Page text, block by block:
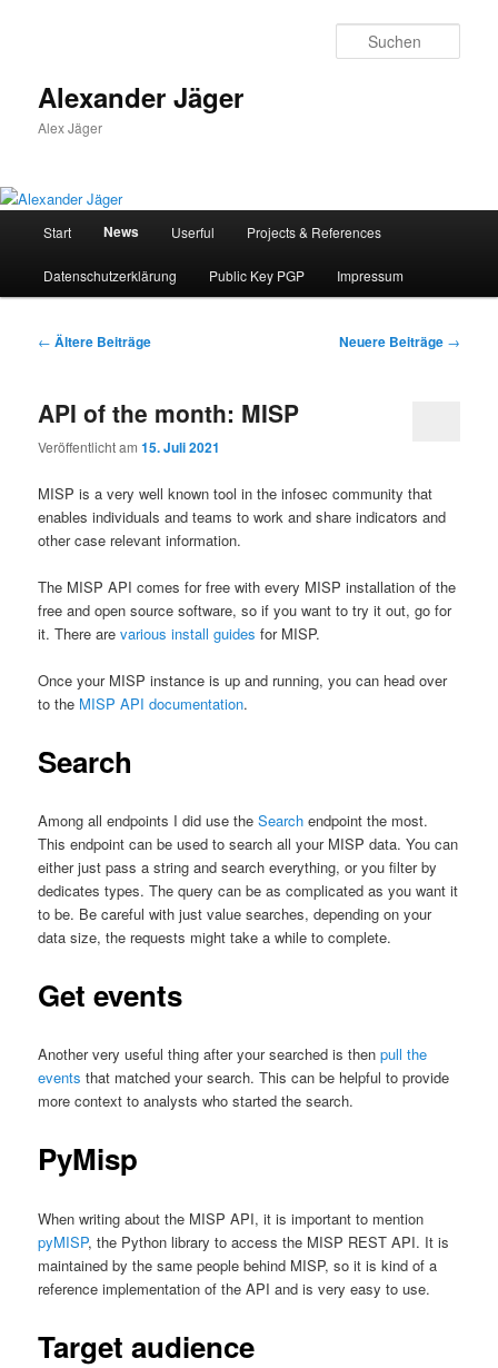
Alexander Jäger
Alex Jäger
Start News Userful Projects & References
Datenschutzerklärung Public Key PGP Impressum
Beitragsnavigation
← Ältere Beiträge Neuere Beiträge →
API of the month: MISP
Veröffentlicht am15. Juli 2021
MISP is a very well known tool in the infosec community that
enables individuals and teams to work and share indicators and
other case relevant information.
The MISP API comes for free with every MISP installation of the
free and open source software, so if you want to try it out, go for
it. There arevarious install guides for MISP.
Once your MISP instance is up and running, you can head over
to the MISP API documentation.
Search
Among all endpoints I did use theSearch endpoint the most.
This endpoint can be used to search all your MISP data. You can
either just pass a string and search everything, or you filter by
dedicates types. The query can be as complicated as you want it
to be. Be careful with just value searches, depending on your
data size, the requests might take a while to complete.
Get events
Another very useful thing after your searched is thenpull the
eventsthat matched your search. This can be helpful to provide
more context to analysts who started the search.
PyMisp
When writing about the MISP API, it is important to mention
pyMISP, the Python library to access the MISP REST API. It is
maintained by the same people behind MISP, so it is kind of a
reference implementation of the API and is very easy to use.
Target audience